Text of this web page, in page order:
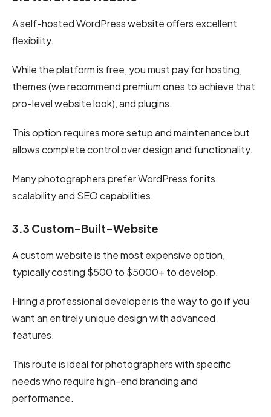
A self-hosted WordPress website offers excellent
flexibility.
While the platform is free, you must pay for hosting,
themes (we recommend premium ones to achieve that
pro-level website look), and plugins.
This option requires more setup and maintenance but
allows complete control over design and functionality.
Many photographers prefer WordPress for its
scalability and SEO capabilities.
3.3 Custom-Built-Website
A custom website is the most expensive option,
typically costing $500 to $5000+ to develop.
Hiring a professional developer is the way to go if you
want an entirely unique design with advanced
features.
This route is ideal for photographers with specific
needs who require high-end branding and
performance.